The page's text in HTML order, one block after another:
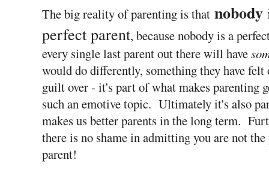
The big reality of parenting is that nobody
perfect parent, because nobody is a
every single last parent out there will have
would do differently, something they have
guilt over - it's part of what makes parenting
such an emotive topic. Ultimately it's also
makes us better parents in the long term.
there is no shame in admitting you are not the
parent!